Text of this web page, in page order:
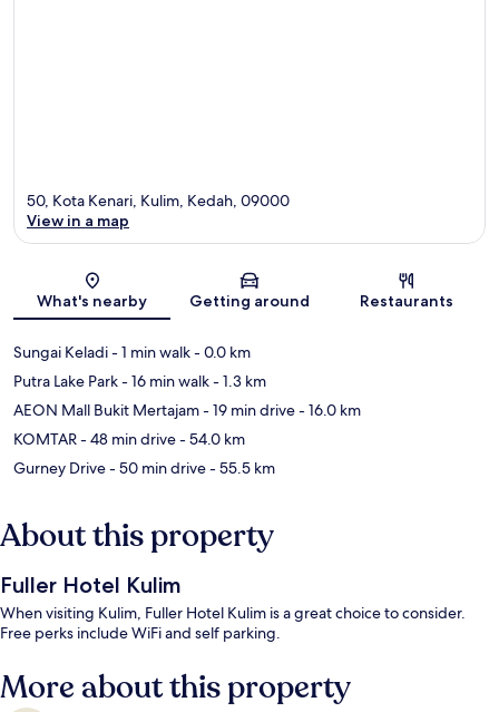
Map
50, Kota Kenari, Kulim, Kedah, 09000
View in a map
What's nearby Getting around Restaurants
Sungai Keladi- 1 min walk- 0.0 km
Putra Lake Park- 16 min walk- 1.3 km
AEON Mall Bukit Mertajam- 19 min drive- 16.0 km
KOMTAR- 48 min drive- 54.0 km
Gurney Drive- 50 min drive- 55.5 km
About this property
Fuller Hotel Kulim
When visiting Kulim, Fuller Hotel Kulim is a great choice to consider.
Free perks include WiFi and self parking.
More about this property